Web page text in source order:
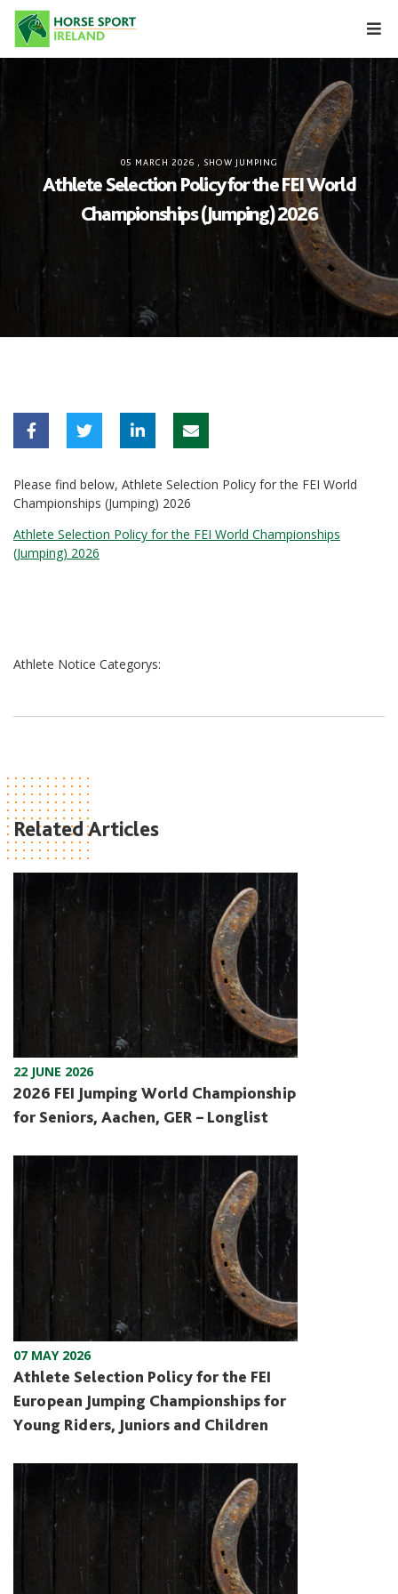
Skip
content
05 MARCH 2026 , SHOW JUMPING
Athlete Selection Policy for the FEI World
Championships (Jumping) 2026
Please find below, Athlete Selection Policy for the FEI World
Championships (Jumping) 2026
Athlete Selection Policy for the FEI World Championships
(Jumping) 2026
Athlete Notice Categorys:
Related Articles
22 JUNE 2026
2026 FEI Jumping World Championship
for Seniors, Aachen, GER – Longlist
07 MAY 2026
Athlete Selection Policy for the FEI
European Jumping Championships for
Young Riders, Juniors and Children